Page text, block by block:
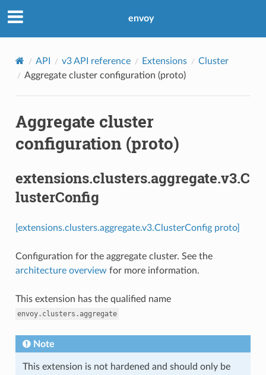
envoy
API v3 API reference Extensions
Cluster
Aggregate cluster configuration (proto)
Aggregate cluster
configuration (proto)
extensions.clusters.aggregate.v3.C
lusterConfig
[extensions.clusters.aggregate.v3.ClusterConfig proto]
Configuration for the aggregate cluster. See the
architecture overview for more information.
This extension has the qualified name
envoy.clusters.aggregate
Note
This extension is not hardened and should only be